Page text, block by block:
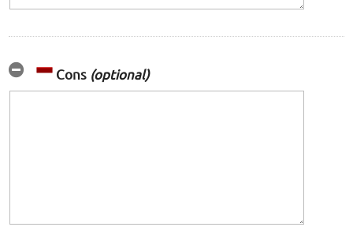
Cons (optional)